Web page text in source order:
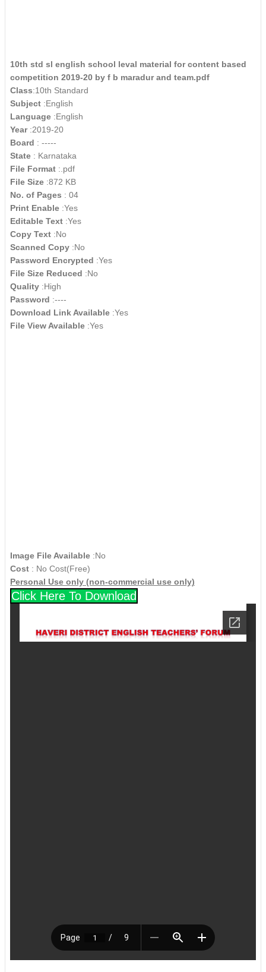
10th std sl english school leval material for content based
competition 2019-20 by f b maradur and team.pdf
Class:10th Standard
Subject :English
Language :English
Year :2019-20
Board : -----
State : Karnataka
File Format :.pdf
File Size :872 KB
No. of Pages : 04
Print Enable :Yes
Editable Text :Yes
Copy Text :No
Scanned Copy :No
Password Encrypted :Yes
File Size Reduced :No
Quality :High
Password :----
Download Link Available :Yes
File View Available :Yes
Image File Available :No
Cost : No Cost(Free)
Personal Use only (non-commercial use only)
Click Here To Download